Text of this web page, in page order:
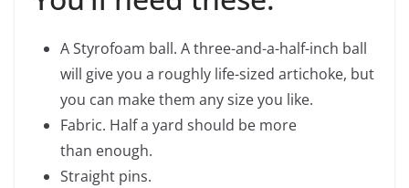
A Styrofoam ball. A three-and-a-half-inch ball
will give you a roughly life-sized artichoke, but
you can make them any size you like.
Fabric. Half a yard should be more
than enough.
Straight pins.